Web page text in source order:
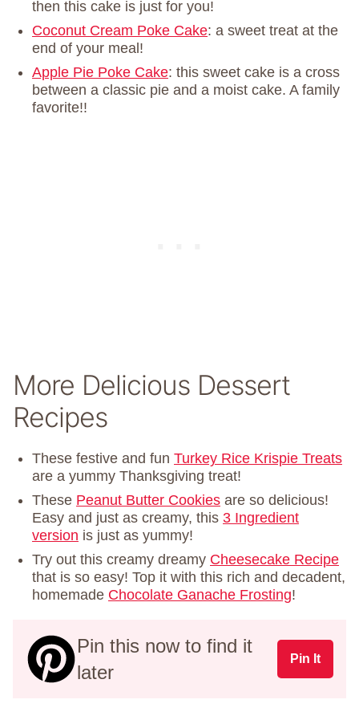
then this cake is just for you!
Coconut Cream Poke Cake: a sweet treat at the
end of your meal!
Apple Pie Poke Cake: this sweet cake is a cross
between a classic pie and a moist cake. A family
favorite!!
More Delicious Dessert
Recipes
These festive and fun Turkey Rice Krispie Treats
are a yummy Thanksgiving treat!
These Peanut Butter Cookies are so delicious!
Easy and just as creamy, this 3 Ingredient
version is just as yummy!
Try out this creamy dreamy Cheesecake Recipe
that is so easy! Top it with this rich and decadent,
homemade Chocolate Ganache Frosting!
Pin this now to find it
later
Pin It